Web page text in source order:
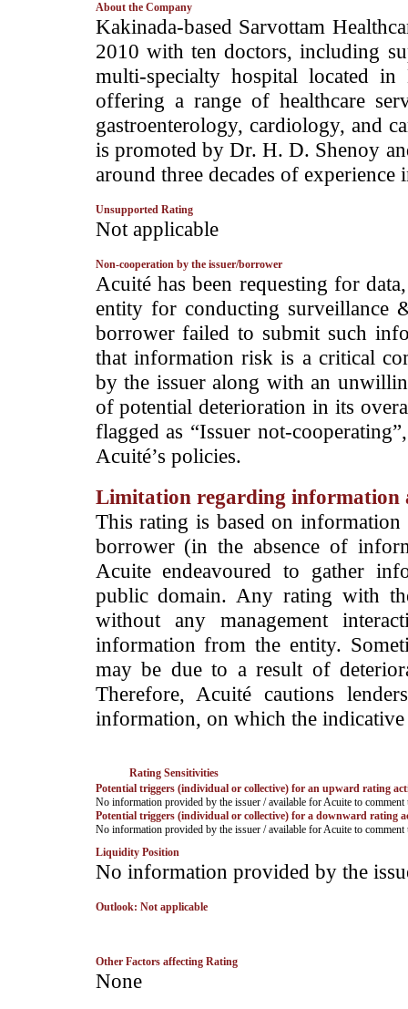
About the Company
­Kakinada-based Sarvottam
2010 with ten doctors, including
multi-specialty hospital located in
offering a range of healthcare
gastroenterology, cardiology, and
is promoted by Dr. H. D. Shenoy
around three decades of experience
Unsupported Rating
­Not applicable
Non-cooperation by the issuer/borrower
­Acuité has been requesting for
entity for conducting surveillance
borrower failed to submit such
that information risk is a critical
by the issuer along with an
of potential deterioration in its
flagged as “Issuer not-
Acuité’s policies.
Limitation regarding information
This rating is based on
borrower (in the absence of
Acuite endeavoured to gather
public domain. Any rating with
without any management
information from the entity.
may be due to a result of
Therefore, Acuité cautions
information, on which the indicative
Rating Sensitivities
Potential triggers (individual or collective) for an upward rating
No information provided by the issuer / available for Acuite to comment
Potential triggers (individual or collective) for a downward rating
No information provided by the issuer / available for Acuite to comment
Liquidity Position
No information provided by the
Outlook: Not applicable
Other Factors affecting Rating
­None